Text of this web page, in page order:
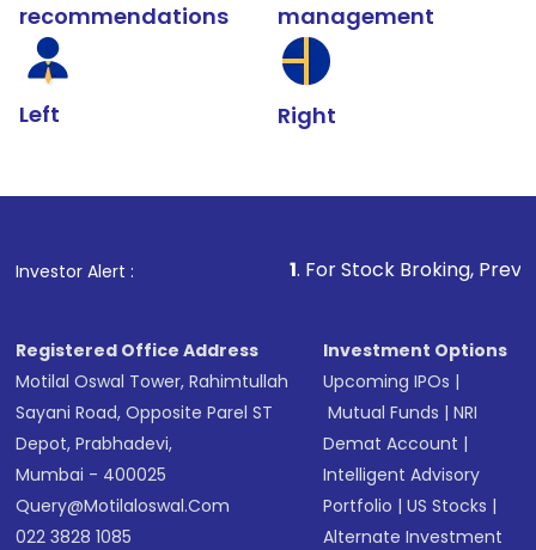
recommendations
Left
management
Right
Investor Alert : . For Stock Broking, Prevent
Registered Office Address
Motilal Oswal Tower, Rahimtullah
Sayani Road, Opposite Parel ST
Depot, Prabhadevi,
Mumbai - 400025
Query@motilaloswal.com
022 3828 1085
Investment Options
Upcoming IPOs |
Mutual Funds |NRI
Demat Account |
Intelligent Advisory
Portfolio |US Stocks |
Alternate Investment